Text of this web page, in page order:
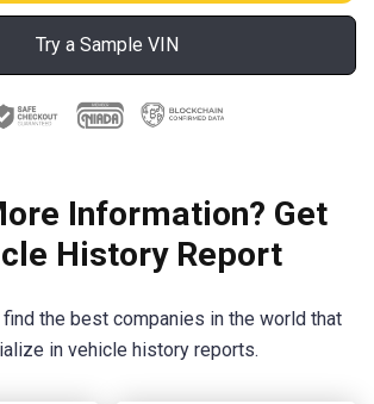
Try a Sample VIN
Information? Get
History Report
the best companies in the world that
in vehicle history reports.